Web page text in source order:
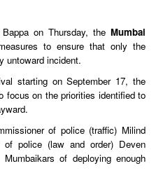
on Thursday, the Mumbai
to ensure that only the
untoward incident.
starting on September 17, the
focus on the priorities identified to
of police (traffic) Milind
of police (law and order) Deven
of deploying enough